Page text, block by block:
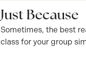
Just Because
Sometimes, the best
class for your group